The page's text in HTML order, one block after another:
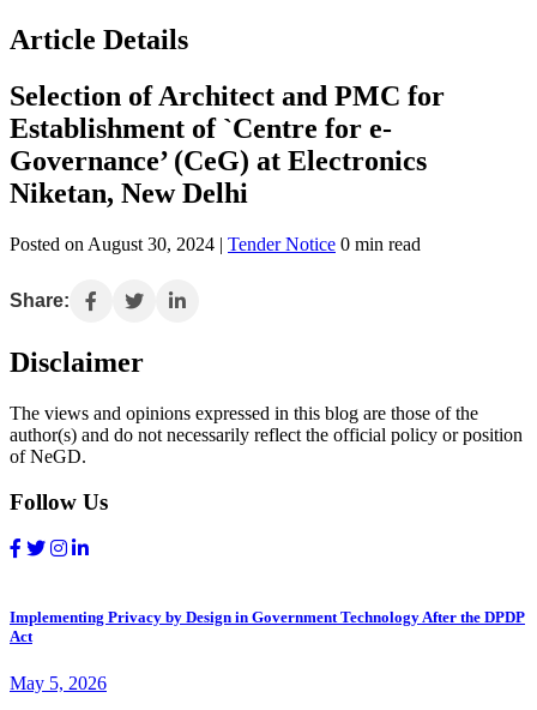
Article Details
Selection of Architect and PMC for
Establishment of `Centre for e-
Governance’ (CeG) at Electronics
Niketan, New Delhi
Posted on August 30, 2024 | Tender Notice 0 min read
Share:
Disclaimer
The views and opinions expressed in this blog are those of the
author(s) and do not necessarily reflect the official policy or position
of NeGD.
Follow Us
Implementing Privacy by Design in Government Technology After the DPDP
Act
May 5, 2026